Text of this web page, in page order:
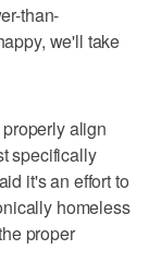
than-
we'll take
align
specifically
it's an effort to
homeless
proper